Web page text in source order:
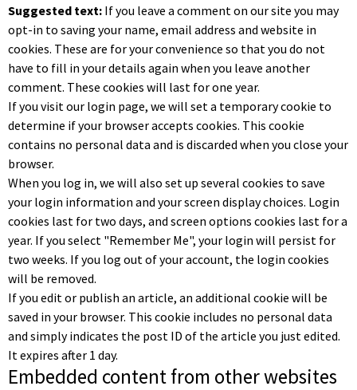
Suggested text: If you leave a comment on our site you may
opt-in to saving your name, email address and website in
cookies. These are for your convenience so that you do not
have to fill in your details again when you leave another
comment. These cookies will last for one year.
If you visit our login page, we will set a temporary cookie to
determine if your browser accepts cookies. This cookie
contains no personal data and is discarded when you close your
browser.
When you log in, we will also set up several cookies to save
your login information and your screen display choices. Login
cookies last for two days, and screen options cookies last for a
year. If you select "Remember Me", your login will persist for
two weeks. If you log out of your account, the login cookies
will be removed.
If you edit or publish an article, an additional cookie will be
saved in your browser. This cookie includes no personal data
and simply indicates the post ID of the article you just edited.
It expires after 1 day.
Embedded content from other websites